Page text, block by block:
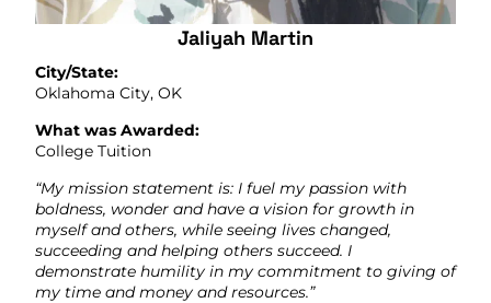
Jaliyah Martin
City/State:
Oklahoma City, OK
What was Awarded:
College Tuition
“My mission statement is: I fuel my passion with
boldness, wonder and have a vision for growth in
myself and others, while seeing lives changed,
succeeding and helping others succeed. I
demonstrate humility in my commitment to giving of
my time and money and resources.”